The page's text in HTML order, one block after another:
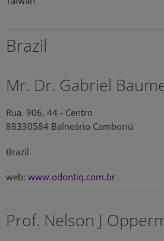
Brazil
Mr. Dr. Gabriel
Rua. 906, 44 - Centro
88330584 Balneário Camboriú
Brazil
web: www.odontiq.com.br
Prof. Nelson J